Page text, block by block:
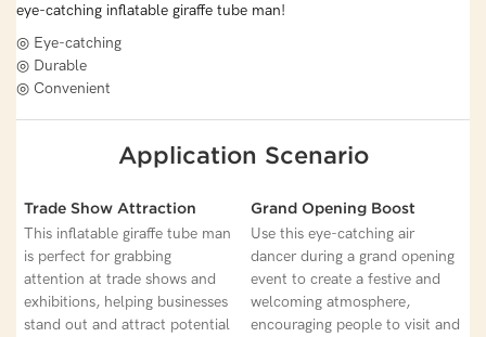
eye-catching inflatable giraffe tube man!
◎ Eye-catching
◎ Durable
◎ Convenient
Application Scenario
Trade Show Attraction
This inflatable giraffe tube man
is perfect for grabbing
attention at trade shows and
exhibitions, helping businesses
stand out and attract potential
Grand Opening Boost
Use this eye-catching air
dancer during a grand opening
event to create a festive and
welcoming atmosphere,
encouraging people to visit and